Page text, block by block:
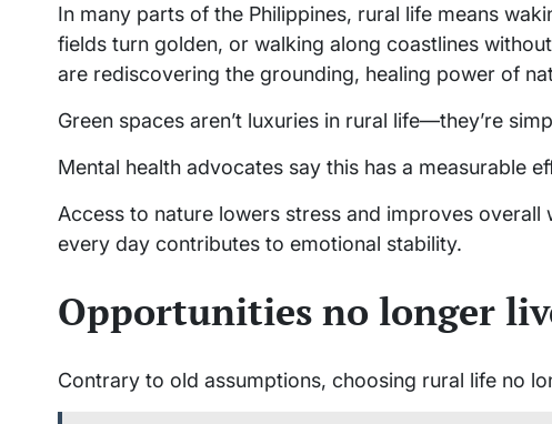
In many parts of the Philippines, rural life means
fields turn golden, or walking along coastlines
are rediscovering the grounding, healing power of
Green spaces aren’t luxuries in rural life—they’re
Mental health advocates say this has a measurable
Access to nature lowers stress and improves
every day contributes to emotional stability.
Opportunities no longer
Contrary to old assumptions, choosing rural life no